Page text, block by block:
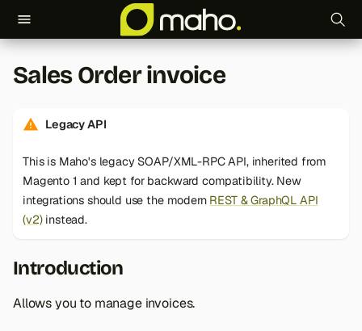
y
Sales Order invoice
Legacy API
This is Maho's legacy SOAP/XML-RPC API, inherited from
Magento 1 and kept for backward compatibility. New
integrations should use the modern REST & GraphQL API
(v2)instead.
Introduction
Allows you to manage invoices.